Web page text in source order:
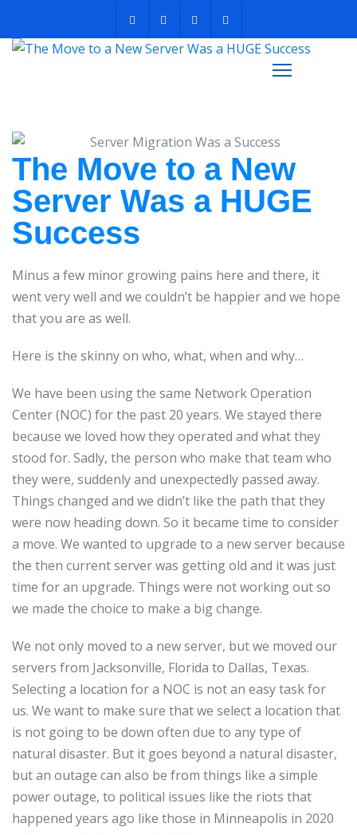
The Move to a New
Server Was a HUGE
Success
Minus a few minor growing pains here and there, it
went very well and we couldn’t be happier and we hope
that you are as well.
Here is the skinny on who, what, when and why…
We have been using the same Network Operation
Center (NOC) for the past 20 years. We stayed there
because we loved how they operated and what they
stood for. Sadly, the person who make that team who
they were, suddenly and unexpectedly passed away.
Things changed and we didn’t like the path that they
were now heading down. So it became time to consider
a move. We wanted to upgrade to a new server because
the then current server was getting old and it was just
time for an upgrade. Things were not working out so
we made the choice to make a big change.
We not only moved to a new server, but we moved our
servers from Jacksonville, Florida to Dallas, Texas.
Selecting a location for a NOC is not an easy task for
us. We want to make sure that we select a location that
is not going to be down often due to any type of
natural disaster. But it goes beyond a natural disaster,
but an outage can also be from things like a simple
power outage, to political issues like the riots that
happened years ago like those in Minneapolis in 2020